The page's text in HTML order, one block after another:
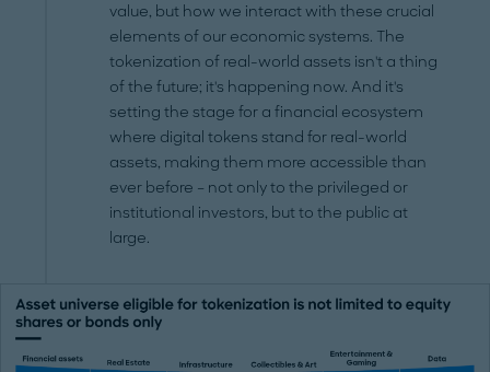
value, but how we interact with these crucial
elements of our economic systems. The
tokenization of real-world assets isn't a thing
of the future; it's happening now. And it's
setting the stage for a financial ecosystem
where digital tokens stand for real-world
assets, making them more accessible than
ever before – not only to the privileged or
institutional investors, but to the public at
large.